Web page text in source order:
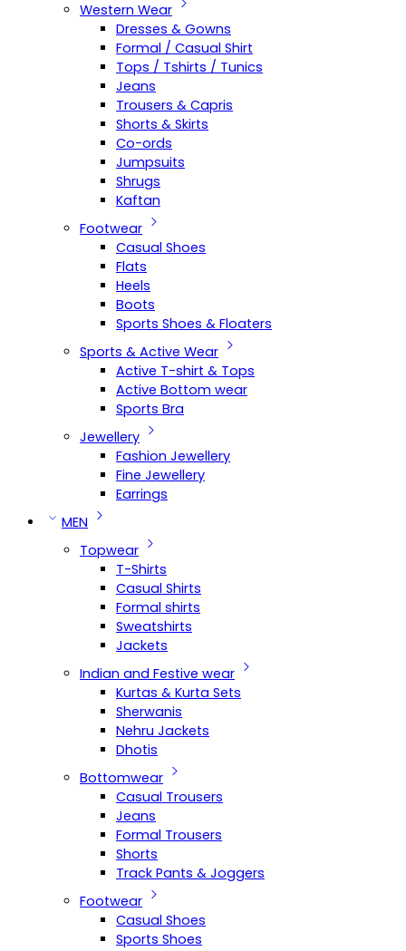
Western Wear
Dresses & Gowns
Formal / Casual Shirt
Tops / Tshirts / Tunics
Jeans
Trousers & Capris
Shorts & Skirts
Co-ords
Jumpsuits
Shrugs
Kaftan
Footwear
Casual Shoes
Flats
Heels
Boots
Sports Shoes & Floaters
Sports & Active Wear
Active T-shirt & Tops
Active Bottom wear
Sports Bra
Jewellery
Fashion Jewellery
Fine Jewellery
Earrings
MEN
Topwear
T-Shirts
Casual Shirts
Formal shirts
Sweatshirts
Jackets
Indian and Festive wear
Kurtas & Kurta Sets
Sherwanis
Nehru Jackets
Dhotis
Bottomwear
Casual Trousers
Jeans
Formal Trousers
Shorts
Track Pants & Joggers
Footwear
Casual Shoes
Sports Shoes